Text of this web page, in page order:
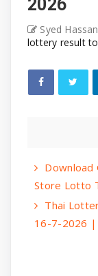
2026
Syed
lottery result
Download
Store Lotto
Thai
16-7-2026 |